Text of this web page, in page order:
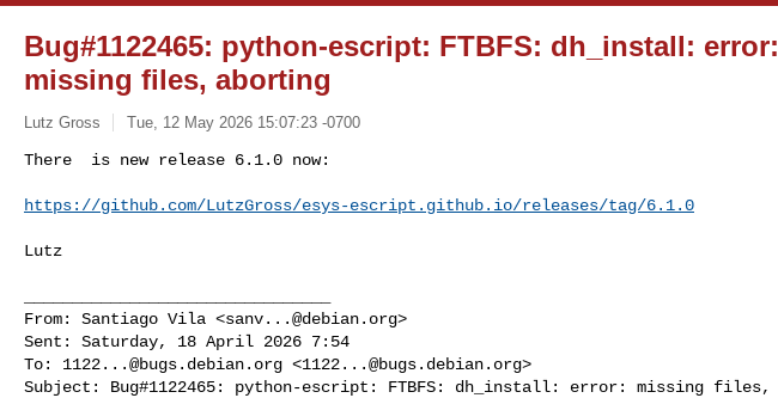
Bug#1122465: python-escript: FTBFS: dh_install: error:
missing files, aborting
Lutz Gross Tue, 12 May 2026 15:07:23 -0700
There  is new release 6.1.0 now:
https://github.com/LutzGross/esys-escript.github.io/releases/tag/6.1.0
Lutz
From: Santiago Vila <sanv...@debian.org>
Sent: Saturday, 18 April 2026 7:54
To: 1122...@bugs.debian.org <1122...@bugs.debian.org>
Subject: Bug#1122465: python-escript: FTBFS: dh_install: error: missing files,